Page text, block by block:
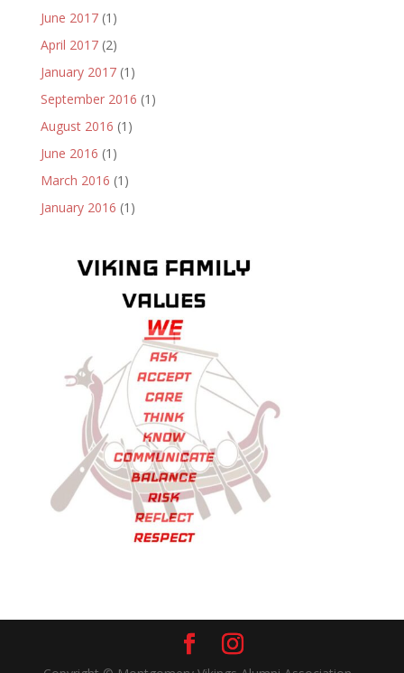
June 2017(1)
April 2017(2)
January 2017(1)
September 2016 (1)
August 2016 (1)
June 2016 (1)
March 2016 (1)
January 2016 (1)